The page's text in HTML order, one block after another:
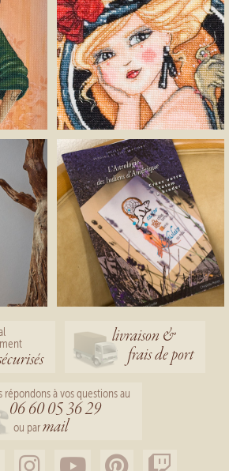
livraison &
frais de port
répondons à vos questions au
06 60 05 36 29
ou parmail